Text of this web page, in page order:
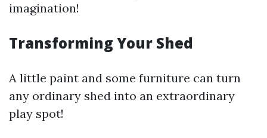
imagination!
Transforming Your Shed
A little paint and some furniture can turn
any ordinary shed into an extraordinary
play spot!